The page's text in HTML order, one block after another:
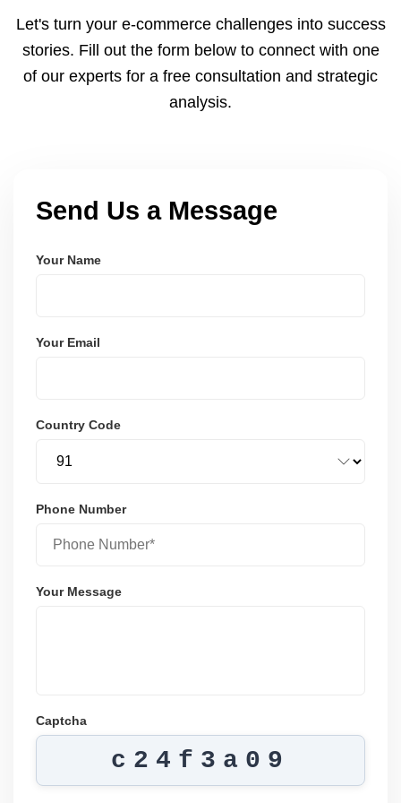
ratesâ€”resulting in more trust and higher sales.
Let's turn your e-commerce challenges into success
stories. Fill out the form below to connect with one
of our experts for a free consultation and strategic
analysis.
Send Us a Message
Your Name
Your Email
Country Code
Phone Number
Your Message
Captcha
c24f3a09